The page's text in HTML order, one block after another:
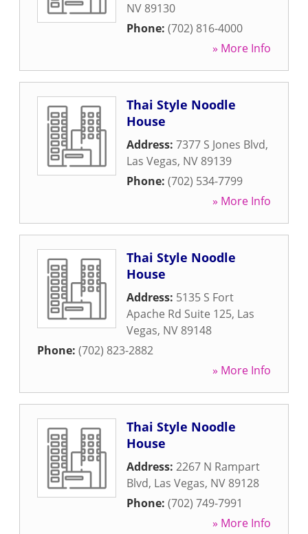
NV 89130
Phone: (702) 816-4000
» More Info
Thai Style Noodle
House
Address: 7377 S Jones Blvd,
Las Vegas, NV 89139
Phone: (702) 534-7799
» More Info
Thai Style Noodle
House
Address: 5135 S Fort
Apache Rd Suite 125, Las
Vegas, NV 89148
Phone: (702) 823-2882
» More Info
Thai Style Noodle
House
Address: 2267 N Rampart
Blvd, Las Vegas, NV 89128
Phone: (702) 749-7991
» More Info